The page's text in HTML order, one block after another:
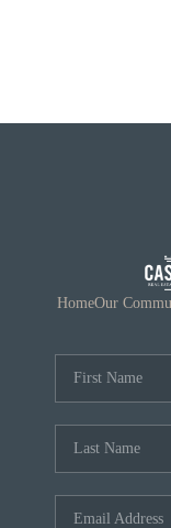
HomeOur